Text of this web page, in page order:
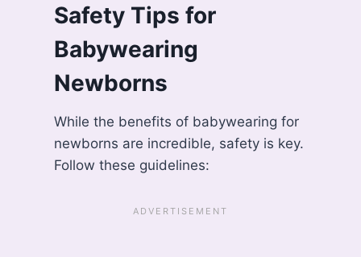
Safety Tips for
Babywearing
Newborns
While the benefits of babywearing for
newborns are incredible, safety is key.
Follow these guidelines: